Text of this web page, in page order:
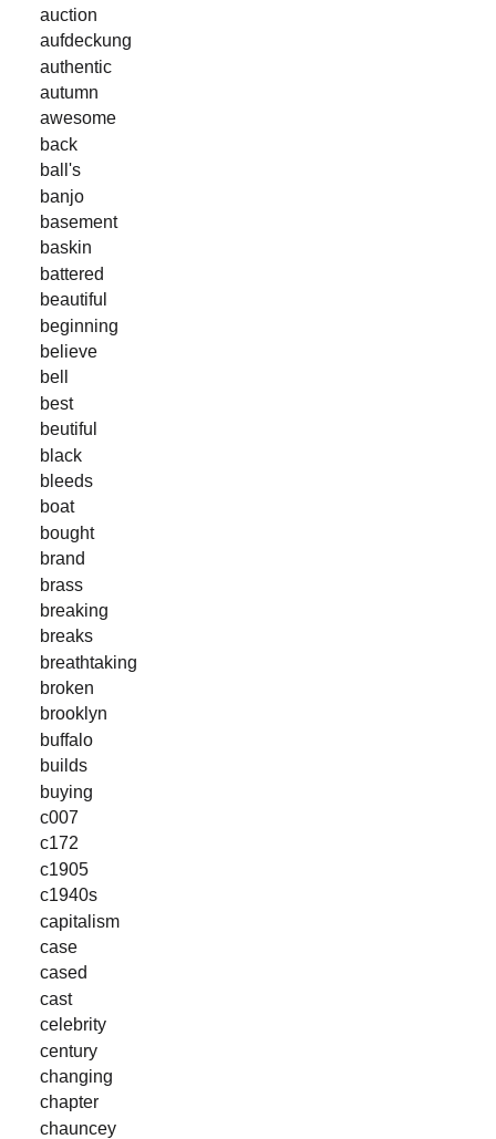
auction
aufdeckung
authentic
autumn
awesome
back
ball's
banjo
basement
baskin
battered
beautiful
beginning
believe
bell
best
beutiful
black
bleeds
boat
bought
brand
brass
breaking
breaks
breathtaking
broken
brooklyn
buffalo
builds
buying
c007
c172
c1905
c1940s
capitalism
case
cased
cast
celebrity
century
changing
chapter
chauncey